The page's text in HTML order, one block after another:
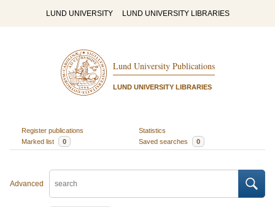
LUND UNIVERSITY LUND UNIVERSITY LIBRARIES
Lund University Publications
LUND UNIVERSITY LIBRARIES
Register publications
Statistics
Marked list
0 Saved searches 0
Advanced